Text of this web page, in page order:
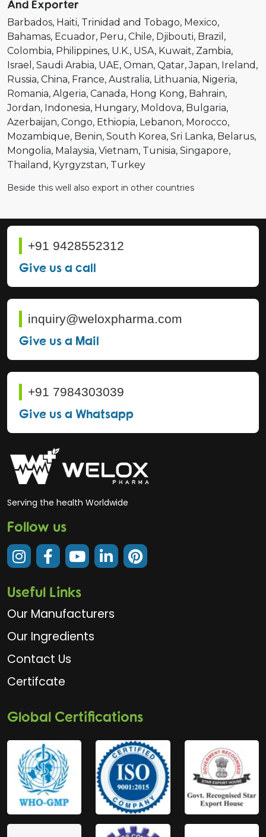
And Exporter
Barbados Haiti Trinidad and Tobago Mexico
Bahamas Ecuador Peru Chile Djibouti Brazil
Colombia Philippines U.K. USA Kuwait Zambia
Israel
Saudi Arabia UAE Oman Qatar Japan Ireland
Russia China France Australia Lithuania Nigeria
Romania Algeria Canada Hong Kong Bahrain
Jordan Indonesia Hungary Moldova Bulgaria
Azerbaijan Congo Ethiopia Lebanon Morocco
Mozambique Benin South Korea Sri Lanka Belarus
Mongolia Malaysia Vietnam Tunisia Singapore
Thailand Kyrgyzstan Turkey
Beside this well also export in other countries
+91 9428552312
Give us a call
inquiry@weloxpharma.com
Give us a Mail
+91 7984303039
Give us a Whatsapp
Serving the health Worldwide
Follow us
Useful Links
Our Manufacturers
Our Ingredients
Contact Us
Certifcate
Global Certifications